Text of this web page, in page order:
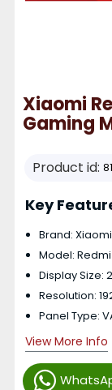
Xiaomi
Gaming
Product id:
Key
Brand: Xiaomi
Model:
Display Size:
Resolution:
Panel Type:
View More Info